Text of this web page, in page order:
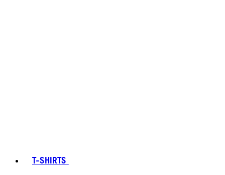
T-SHIRTS